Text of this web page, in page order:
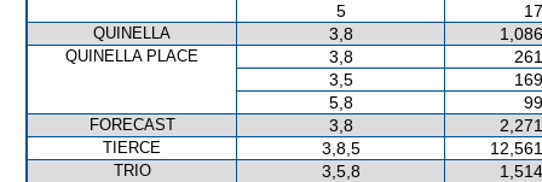
5
QUINELLA 3,8
QUINELLA PLACE 3,8
3,5
5,8
FORECAST 3,8
TIERCE 3,8,5
TRIO 3,5,8